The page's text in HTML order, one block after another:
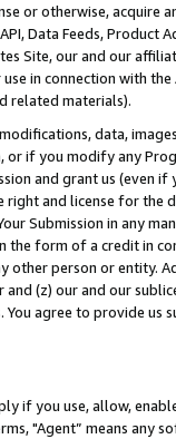
or otherwise, acquire
Data Feeds,
Site, our and our
in connection with
related materials).
data,
if you modify any
and grant us (even
and license for
Submission in any
the form of a credit in
other person or entity.
(z) our and our
agree to provide us
if you use, allow,
"Agent” means